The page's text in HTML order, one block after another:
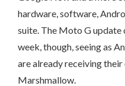
hardware, software,
suite. The Moto G update
week, though, seeing as
are already receiving
Marshmallow.